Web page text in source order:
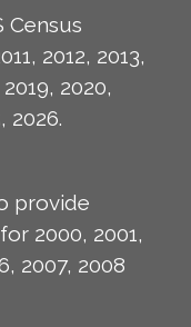
Census
2012, 2013,
2020,
2026.
provide
2000, 2001,
2007, 2008